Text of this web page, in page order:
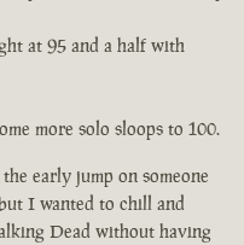
at 95 and a half with
more solo sloops to 100.
early jump on someone
I wanted to chill and
Dead without having